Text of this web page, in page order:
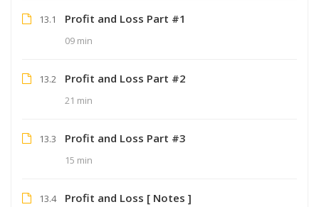
13.1 Profit and Loss Part #1
09 min
13.2 Profit and Loss Part #2
21 min
13.3 Profit and Loss Part #3
15 min
13.4 Profit and Loss [ Notes ]